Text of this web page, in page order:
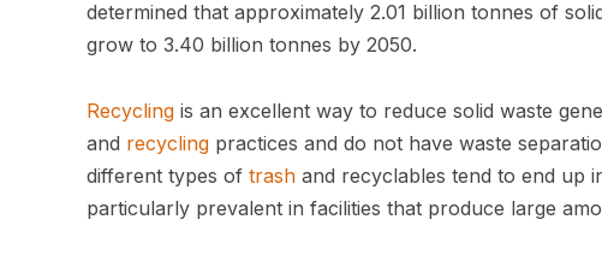
determined that approximately 2.01 billion tonnes of
grow to 3.40 billion tonnes by 2050.
Recycling is an excellent way to reduce solid waste
and recycling practices and do not have waste
different types of trash and recyclables tend to end up
particularly prevalent in facilities that produce large